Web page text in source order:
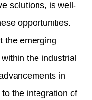
solutions, is well-
opportunities.
the emerging
the industrial
in
the integration of